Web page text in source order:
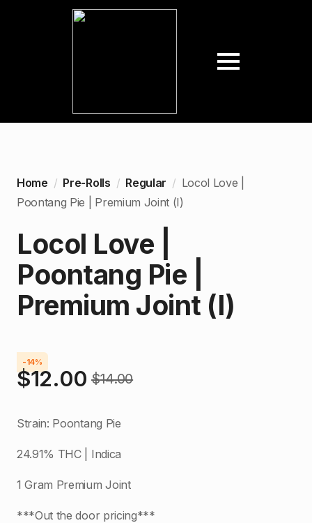
Home Pre-Rolls Regular
Locol Love |
Poontang Pie | Premium Joint (I)
Locol Love |
Poontang Pie |
Premium Joint (I)
-14%
$14.00
Original
price
$14.00.
$12.00
Current
price
$12.00.
Strain: Poontang Pie
24.91% THC | Indica
1 Gram Premium Joint
***Out the door pricing***